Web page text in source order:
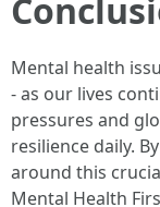
Mental health
- as our lives
pressures and
resilience daily.
around this
Mental Health